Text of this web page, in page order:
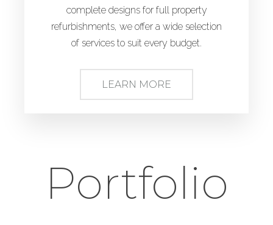
complete designs for full property
refurbishments, we offer a wide selection
of services to suit every budget.
LEARN MORE
Portfolio